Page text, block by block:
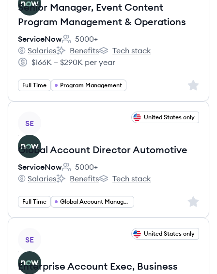
Senior Manager, Event Content
Program Management & Operations
ServiceNow
Employee count:
5000+
ServiceNow's
Salaries
ServiceNow's
Benefits
ServiceNow's
Tech stack
Salary:
$166K – $290K per year
Full Time Program Management Sign
SE
United States only
Global Account Director Automotive
ServiceNow
Employee count:
5000+
ServiceNow's
Salaries
ServiceNow's
Benefits
ServiceNow's
Tech stack
Full Time Global Account Management Sign
SE
United States only
Enterprise Account Exec, Business